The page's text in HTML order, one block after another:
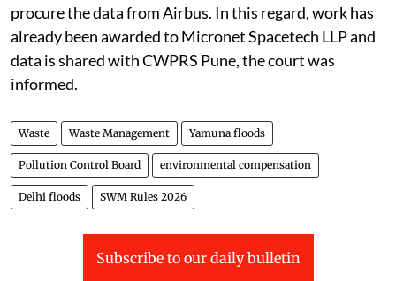
procure the data from Airbus. In this regard, work has
already been awarded to Micronet Spacetech LLP and
data is shared with CWPRS Pune, the court was
informed.
Waste Waste Management Yamuna floods
Pollution Control Board environmental compensation
Delhi floods SWM Rules 2026
Subscribe to our daily bulletin